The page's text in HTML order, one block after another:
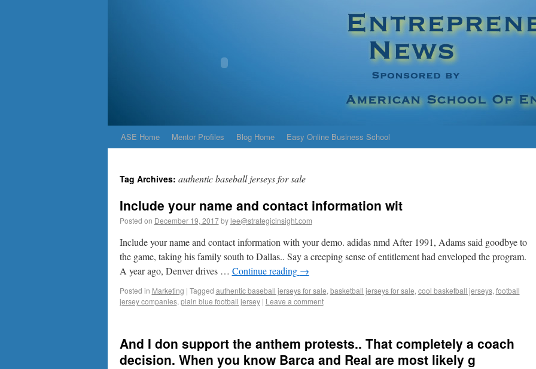
ASE Home Mentor Profiles Blog Home Easy Online Business School
Tag Archives: authentic baseball jerseys for sale
Include your name and contact information wit
Posted on December 19, 2017 by lee@strategicinsight.com
Include your name and contact information with your demo. adidas nmd After 1991, Adams said goodbye to
the game, taking his family south to Dallas.. Say a creeping sense of entitlement had enveloped the program.
A year ago, Denver drives … Continue reading →
Posted in Marketing | Tagged authentic baseball jerseys for sale, basketball jerseys for sale, cool basketball jerseys, football
jersey companies, plain blue football jersey | Leave a comment
And I don support the anthem protests.. That completely a coach
decision. When you know Barca and Real are most likely g